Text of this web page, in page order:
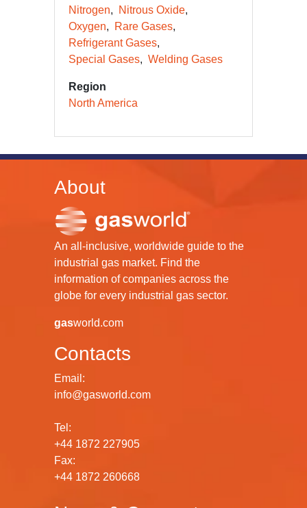
Nitrogen
Nitrous Oxide
Oxygen
Rare Gases
Refrigerant Gases
Special Gases
Welding Gases
Region
North America
About
An all-inclusive, worldwide guide to the
industrial gas market. Find the
information of companies across the
globe for every industrial gas sector.
gasworld.com
Contacts
Email:
info@gasworld.com
Tel:
+44 1872 227905
Fax:
+44 1872 260668